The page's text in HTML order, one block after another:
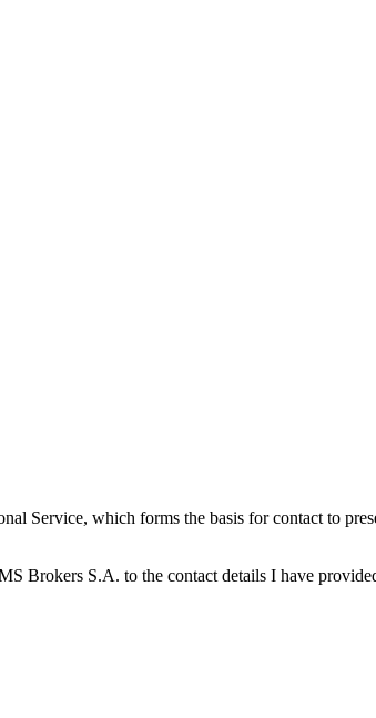
Service, which forms the basis for contact to
Brokers S.A. to the contact details I have